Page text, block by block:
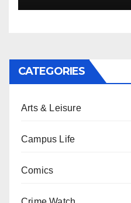
CATEGORIES
Arts & Leisure
Campus Life
Comics